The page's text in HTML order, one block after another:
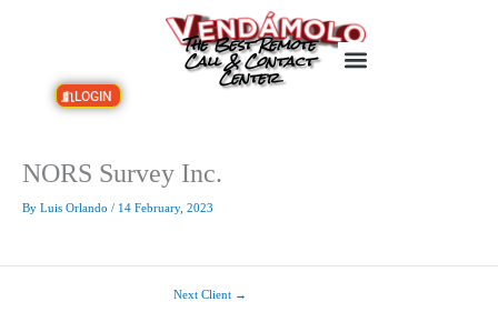
The Best Remote
Call & Contact
Center
LOGIN
NORS Survey Inc.
By Luis Orlando / 14 February, 2023
Next Client →